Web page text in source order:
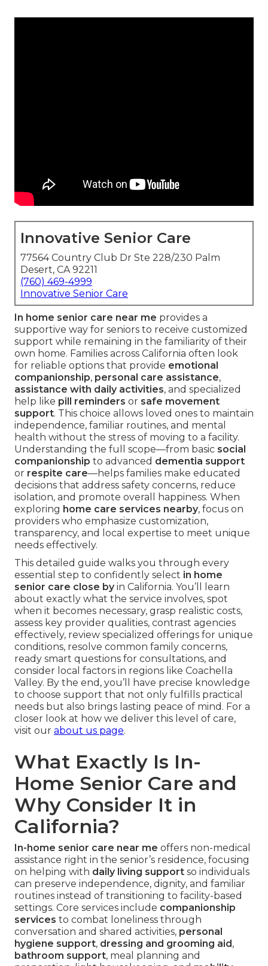
Innovative Senior Care
77564 Country Club Dr Ste 228/230 Palm
Desert, CA 92211
(760) 469-4999
Innovative Senior Care
In home senior care near me provides a
supportive way for seniors to receive customized
support while remaining in the familiarity of their
own home. Families across California often look
for reliable options that provide emotional
companionship, personal care assistance,
assistance with daily activities, and specialized
help like pill reminders or safe movement
support. This choice allows loved ones to maintain
independence, familiar routines, and mental
health without the stress of moving to a facility.
Understanding the full scope—from basic social
companionship to advanced dementia support
or respite care—helps families make educated
decisions that address safety concerns, reduce
isolation, and promote overall happiness. When
exploring home care services nearby, focus on
providers who emphasize customization,
transparency, and local expertise to meet unique
needs effectively.
This detailed guide walks you through every
essential step to confidently select in home
senior care close byin California. You’ll learn
about exactly what the service involves, spot
when it becomes necessary, grasp realistic costs,
assess key provider qualities, contrast agencies
effectively, review specialized offerings for unique
conditions, resolve common family concerns,
ready smart questions for consultations, and
consider local factors in regions like Coachella
Valley. By the end, you’ll have precise knowledge
to choose support that not only fulfills practical
needs but also brings lasting peace of mind. For a
closer look at how we deliver this level of care,
visit our about us page.
What Exactly Is In-
Home Senior Care and
Why Consider It in
California?
In-home senior care near me offers non-medical
assistance right in the senior’s residence, focusing
on helping with daily living support so individuals
can preserve independence, dignity, and familiar
routines instead of transitioning to facility-based
settings. Core services include companionship
services to combat loneliness through
conversation and shared activities, personal
hygiene support, dressing and grooming aid ,
bathroom support, meal planning and